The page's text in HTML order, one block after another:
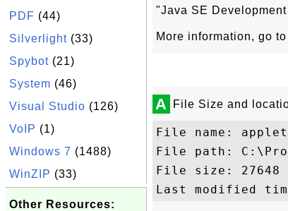
PDF (44)
Silverlight (33)
Spybot (21)
System (46)
Visual Studio (126)
VoIP (1)
Windows 7 (1488)
WinZIP (33)
Other Resources:
"Java SE
More information, go to
A File Size and
File name:
File path:
File size: 27648